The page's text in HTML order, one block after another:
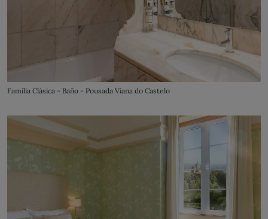
Familia Clásica - Baño - Pousada Viana do Castelo